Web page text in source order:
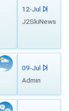
12-Jul
J2SkiNews
09-Jul
Admin